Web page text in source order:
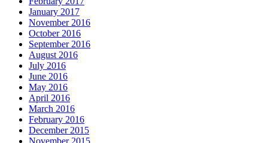
January 2017
November 2016
October 2016
September 2016
August 2016
July 2016
June 2016
May 2016
April 2016
March 2016
February 2016
December 2015